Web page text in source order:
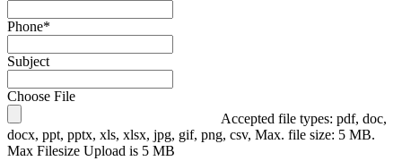
Phone*
Subject
Choose File
Accepted file types: pdf, doc,
docx, ppt, pptx, xls, xlsx, jpg, gif, png, csv, Max. file size: 5 MB.
Max Filesize Upload is 5 MB